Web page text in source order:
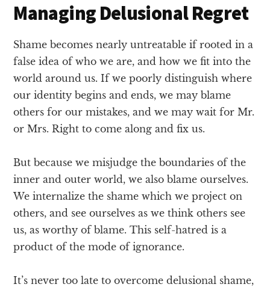
Managing Delusional Regret
Shame becomes nearly untreatable if rooted in a
false idea of who we are, and how we fit into the
world around us. If we poorly distinguish where
our identity begins and ends, we may blame
others for our mistakes, and we may wait for Mr.
or Mrs. Right to come along and fix us.
But because we misjudge the boundaries of the
inner and outer world, we also blame ourselves.
We internalize the shame which we project on
others, and see ourselves as we think others see
us, as worthy of blame. This self-hatred is a
product of the mode of ignorance.
It’s never too late to overcome delusional shame,